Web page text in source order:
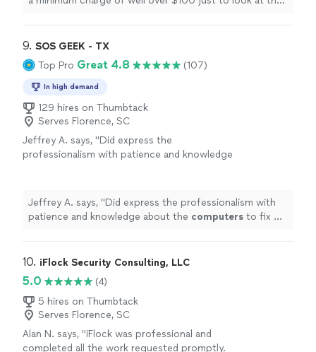
9. SOS GEEK - TX
Top Pro Great 4.8 (107)
In high demand
129 hires on Thumbtack
Serves Florence, SC
Jeffrey A. says, "Did express the
professionalism with patience and knowledge
more
Jeffrey A. says, "Did express the professionalism with
patience and knowledge about the computers to fix my
10. iFlock Security Consulting, LLC
5.0
(4)
5 hires on Thumbtack
Serves Florence, SC
Alan N. says, "iFlock was professional and
completed all the work requested promptly.